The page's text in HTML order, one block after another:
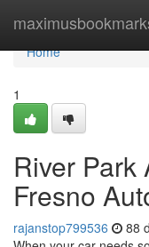
Home
Home
1
River Park
Fresno
rajanstop799536 88